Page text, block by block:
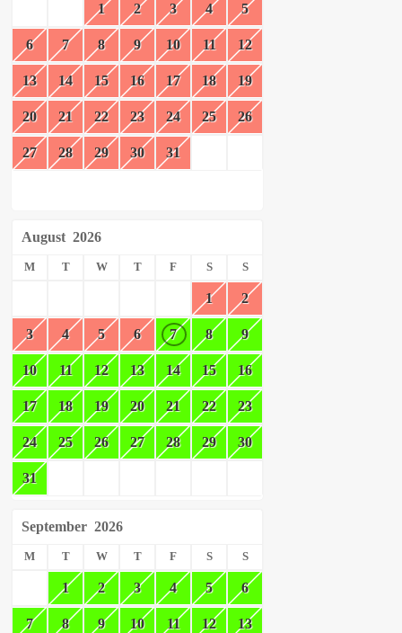
1 2 3 4 5
6 7 8 9 10 11 12
13 14 15 16 17 18 19
20 21 22 23 24 25 26
27 28 29 30 31
August 2026
M T W T F S S
1 2
3 4 5 6 7 8 9
10 11 12 13 14 15 16
17 18 19 20 21 22 23
24 25 26 27 28 29 30
31
September 2026
M T W T F S S
1 2 3 4 5 6
7 8 9 10 11 12 13